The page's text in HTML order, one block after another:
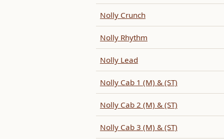
Nolly Crunch
Nolly Rhythm
Nolly Lead
Nolly Cab 1 (M) & (ST)
Nolly Cab 2 (M) & (ST)
Nolly Cab 3 (M) & (ST)